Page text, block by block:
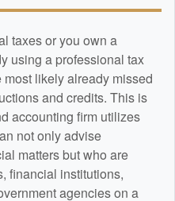
taxes or you own a
using a professional tax
most likely already missed
and credits. This is
accounting firm utilizes
not only advise
matters but who are
financial institutions,
agencies on a